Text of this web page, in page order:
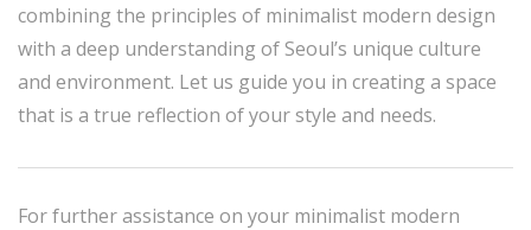
combining the principles of minimalist modern design
with a deep understanding of Seoul’s unique culture
and environment. Let us guide you in creating a space
that is a true reflection of your style and needs.
For further assistance on your minimalist modern